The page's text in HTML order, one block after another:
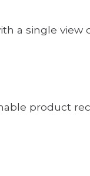
a single view
product